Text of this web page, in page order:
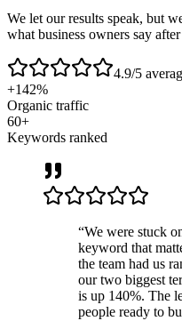
We let our results speak, but
what business owners say
4.9/5
+142%
Organic traffic
60+
Keywords ranked
“We were stuck
keyword that
the team had us
our two biggest
is up 140%. The
people ready to